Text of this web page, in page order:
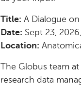
Title: A Dialogue
Date: Sept 23,
Location:
The Globus team
research data